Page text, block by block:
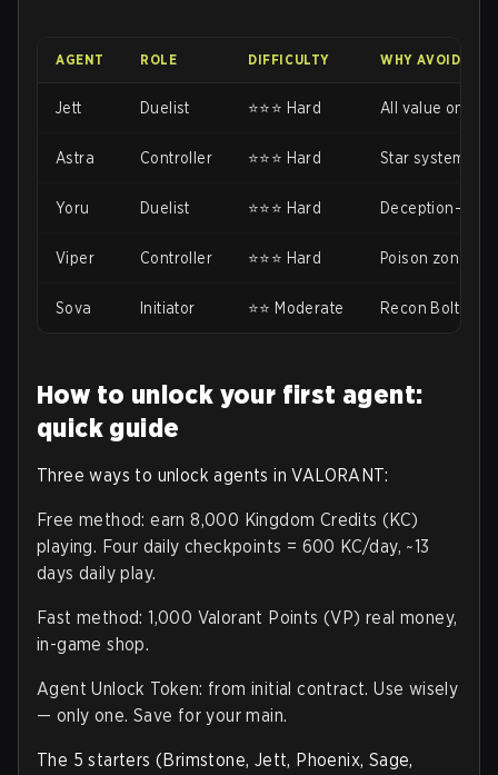
AGENT ROLE DIFFICULTY WHY AVOID
Jett Duelist ⭐⭐⭐ Hard All value on
Astra Controller ⭐⭐⭐ Hard Star system
Yoru Duelist ⭐⭐⭐ Hard Deception-
Viper Controller ⭐⭐⭐ Hard Poison zones
Sova Initiator ⭐⭐ Moderate Recon Bolt
How to unlock your first agent:
quick guide
Three ways to unlock agents in VALORANT:
Free method: earn 8,000 Kingdom Credits (KC)
playing. Four daily checkpoints = 600 KC/day, ~13
days daily play.
Fast method: 1,000 Valorant Points (VP) real money,
in-game shop.
Agent Unlock Token: from initial contract. Use wisely
— only one. Save for your main.
The 5 starters (Brimstone, Jett, Phoenix, Sage,